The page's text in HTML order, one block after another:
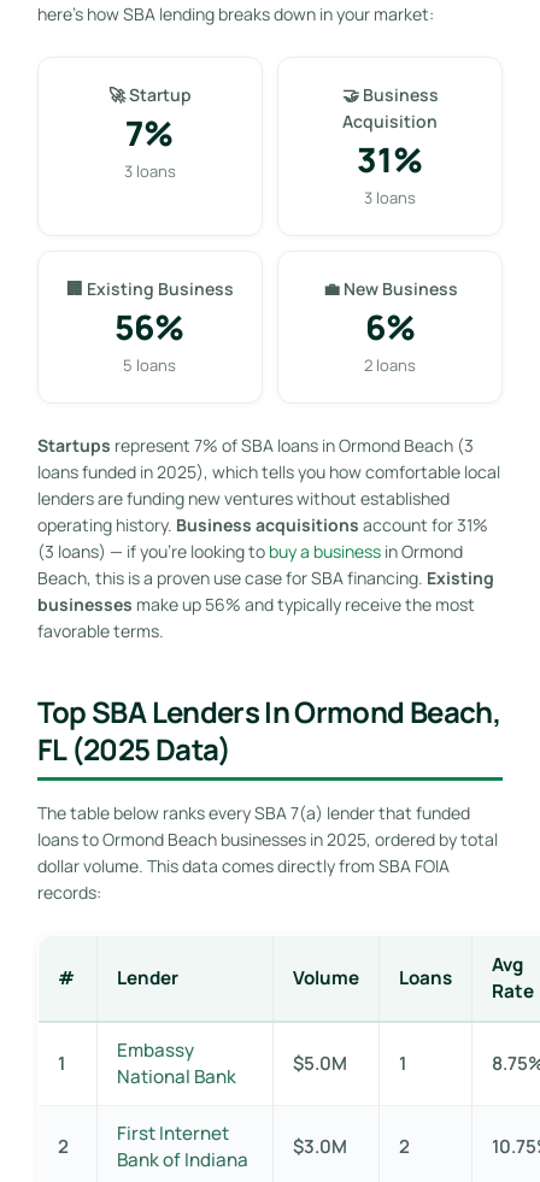
here’s how SBA lending breaks down in your market:
🚀 Startup
7%
3 loans
🤝 Business
Acquisition
31%
3 loans
🏢 Existing Business
56%
5 loans
💼 New Business
6%
2 loans
Startups represent 7% of SBA loans in Ormond Beach (3
loans funded in 2025), which tells you how comfortable local
lenders are funding new ventures without established
operating history. Business acquisitions account for 31%
(3 loans) — if you’re looking to buy a businessin Ormond
Beach, this is a proven use case for SBA financing. Existing
businesses make up 56% and typically receive the most
favorable terms.
Top SBA Lenders In Ormond Beach,
FL (2025 Data)
The table below ranks every SBA 7(a) lender that funded
loans to Ormond Beach businesses in 2025, ordered by total
dollar volume. This data comes directly from SBA FOIA
records:
# Lender Volume Loans
Avg
Rate
1
Embassy
National Bank
$5.0M 1
2
First Internet
Bank of Indiana
$3.0M 2